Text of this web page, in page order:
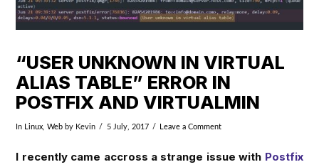
“USER UNKNOWN IN VIRTUAL
ALIAS TABLE” ERROR IN
POSTFIX AND VIRTUALMIN
In Linux,Web by Kevin 5 July, 2017 Leave a Comment
I recently came accross a strange issue with Postfix